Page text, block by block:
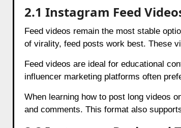
2.1 Instagram Feed
Feed videos remain the most stable
of virality, feed posts work best. These
Feed videos are ideal for educational
influencer marketing platforms often
When learning how to post long videos
and comments. This format also